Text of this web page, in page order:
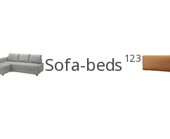
Sofa-beds 123